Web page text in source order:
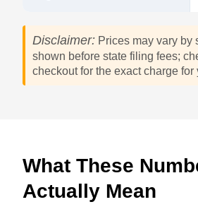
Disclaimer: Prices may vary by
shown before state filing fees;
checkout for the exact charge for
What These
Actually Mean